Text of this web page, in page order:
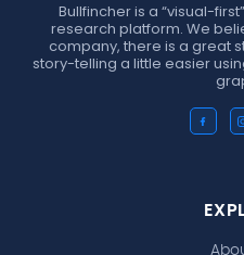
Bullfincher is a “visual-
research platform. We
company, there is a great
story-telling a little easier